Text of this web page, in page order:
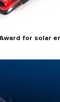
for solar